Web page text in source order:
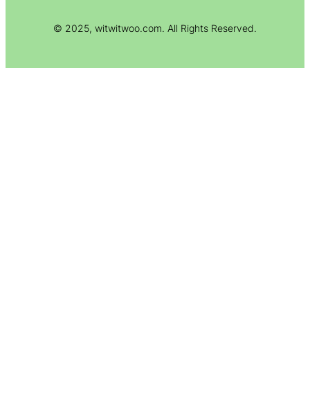
© 2025, witwitwoo.com. All Rights Reserved.